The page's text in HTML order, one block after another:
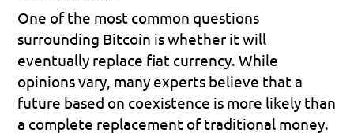
One of the most common questions
surrounding Bitcoin is whether it will
eventually replace fiat currency. While
opinions vary, many experts believe that a
future based on coexistence is more likely than
a complete replacement of traditional money.